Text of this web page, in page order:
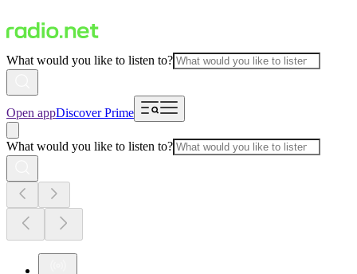
What would you like to listen to?
Open appDiscover Prime
What would you like to listen to?